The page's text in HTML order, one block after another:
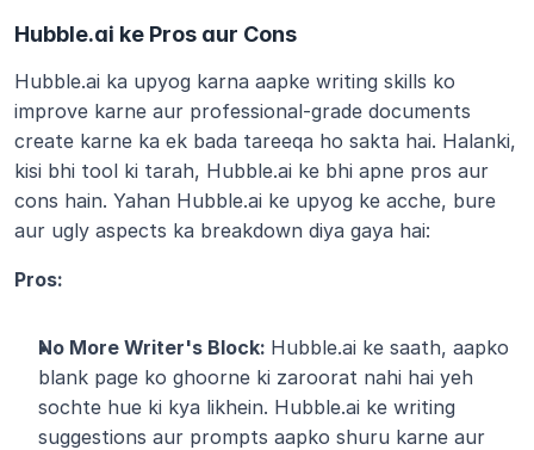
Hubble.ai ke Pros aur Cons
Hubble.ai ka upyog karna aapke writing skills ko
improve karne aur professional-grade documents
create karne ka ek bada tareeqa ho sakta hai. Halanki,
kisi bhi tool ki tarah, Hubble.ai ke bhi apne pros aur
cons hain. Yahan Hubble.ai ke upyog ke acche, bure
aur ugly aspects ka breakdown diya gaya hai:
Pros:
No More Writer's Block: Hubble.ai ke saath, aapko
blank page ko ghoorne ki zaroorat nahi hai yeh
sochte hue ki kya likhein. Hubble.ai ke writing
suggestions aur prompts aapko shuru karne aur